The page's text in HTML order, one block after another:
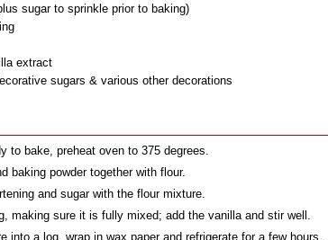
sugar to sprinkle prior to baking)
extract
sugars & various other decorations
to bake, preheat oven to 375 degrees.
baking powder together with flour.
and sugar with the flour mixture.
making sure it is fully mixed; add the vanilla and stir well.
into a log, wrap in wax paper and refrigerate for a few hours.